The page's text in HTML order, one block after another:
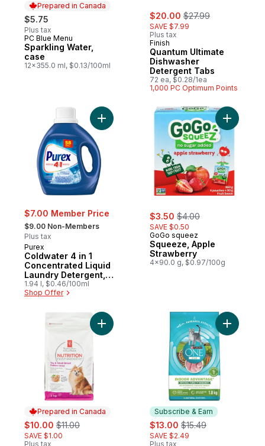
Prepared in Canada
$5.75
Plus tax
Prepared in Canada
PC Blue Menu
Sparkling Water,
case
12x355.0 ml, $0.13/100ml
sale:
$20.00 , formerly:
$27.99
SAVE $7.99
Plus tax
Finish
Quantum Ultimate
Dishwasher
Detergent Tabs
72 ea, $0.28/1ea
1,000 PC Optimum Points
$7.00 Member Price
, formerly:
$9.00 Non-Members
Plus tax
Purex
Coldwater 4 in 1
Concentrated Liquid
Laundry Detergent,
58 Loads
1.94 l, $0.46/100ml
Shop Offer
Add Coldwater 4 in 1 Concentrated
sale:
$3.50 , formerly:
$4.00
SAVE $0.50
GoGo squeez
Squeeze, Apple
Strawberry
4x90.0 g, $0.97/100g
Add
Prepared in Canada
sale:
$10.00 , formerly:
$11.00
SAVE $1.00
Plus tax
Add Nutrition First Toy & Small Breed
Subscribe & Earn
sale:
$13.00 , formerly:
$15.49
SAVE $2.49
Plus tax
Add